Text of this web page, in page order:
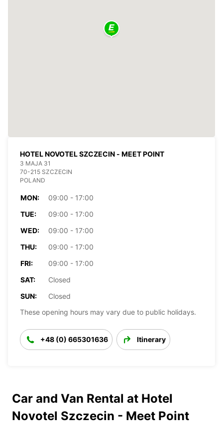
HOTEL NOVOTEL SZCZECIN - MEET POINT
3 MAJA 31
70-215 SZCZECIN
POLAND
MON:
09:00 - 17:00
TUE:
09:00 - 17:00
WED:
09:00 - 17:00
THU:
09:00 - 17:00
FRI:
09:00 - 17:00
SAT:
Closed
SUN:
Closed
These opening hours may vary due to public holidays.
+48 (0) 665301636 Itinerary
Car and Van Rental at Hotel
Novotel Szczecin - Meet Point